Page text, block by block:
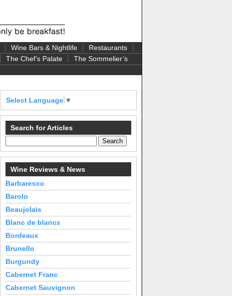
Wine Bars & Nightlife
Restaurants
The Chef’s Palate
The Sommelier’s
Select Language ▼
Search for Articles
Wine Reviews & News
Barbaresco
Barolo
Beaujolais
Blanc de blancs
Bordeaux
Brunello
Burgundy
Cabernet Franc
Cabernet Sauvignon